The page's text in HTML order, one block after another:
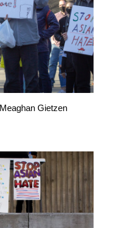
Meaghan Gietzen